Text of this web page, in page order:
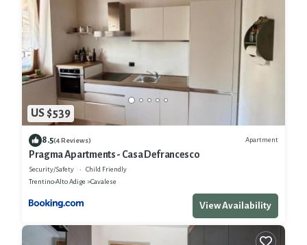
US $539
8.5(4 Reviews) Apartment
Pragma Apartments - Casa Defrancesco
Security/Safety
Child Friendly
Trentino-Alto Adige
Cavalese
View Availability